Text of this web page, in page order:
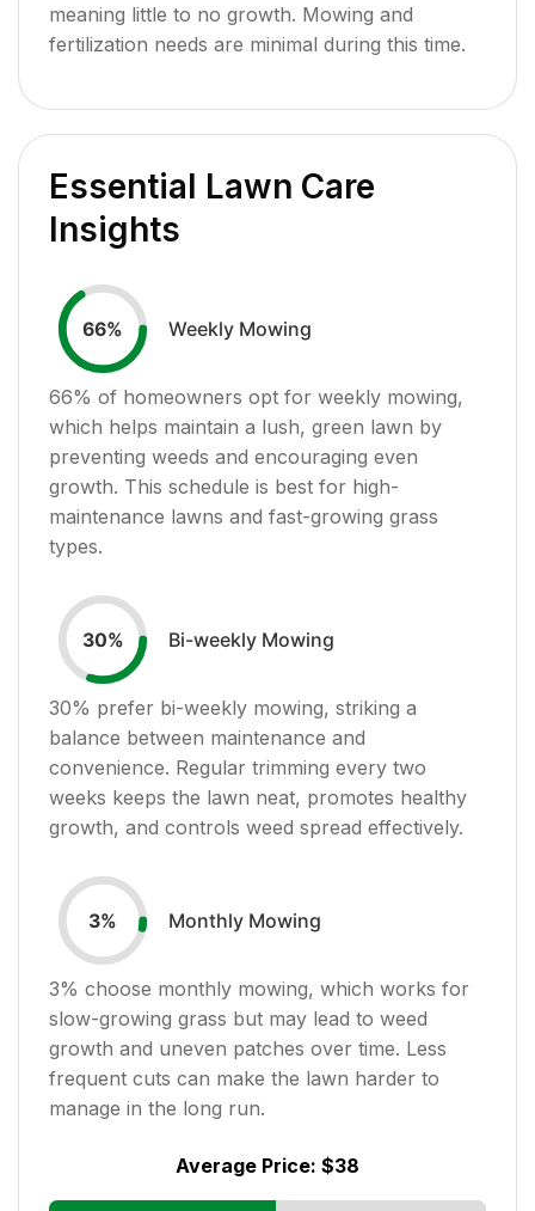
meaning little to no growth. Mowing and
fertilization needs are minimal during this time.
Essential Lawn Care
Insights
66% Weekly Mowing
66% of homeowners opt for weekly mowing,
which helps maintain a lush, green lawn by
preventing weeds and encouraging even
growth. This schedule is best for high-
maintenance lawns and fast-growing grass
types.
30% Bi-weekly Mowing
30% prefer bi-weekly mowing, striking a
balance between maintenance and
convenience. Regular trimming every two
weeks keeps the lawn neat, promotes healthy
growth, and controls weed spread effectively.
3% Monthly Mowing
3% choose monthly mowing, which works for
slow-growing grass but may lead to weed
growth and uneven patches over time. Less
frequent cuts can make the lawn harder to
manage in the long run.
Average Price: $38